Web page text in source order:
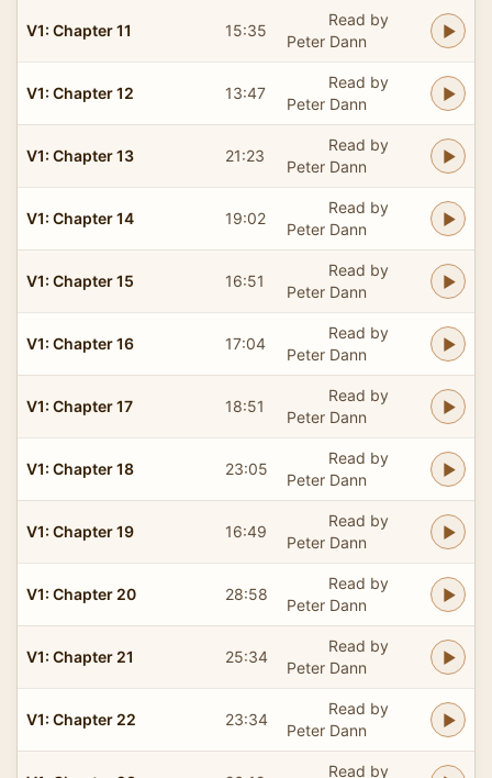
V1: Chapter 11 15:35
Read by
Peter Dann
V1: Chapter 12 13:47
Read by
Peter Dann
V1: Chapter 13 21:23
Read by
Peter Dann
V1: Chapter 14 19:02
Read by
Peter Dann
V1: Chapter 15 16:51
Read by
Peter Dann
V1: Chapter 16 17:04
Read by
Peter Dann
V1: Chapter 17 18:51
Read by
Peter Dann
V1: Chapter 18 23:05
Read by
Peter Dann
V1: Chapter 19 16:49
Read by
Peter Dann
V1: Chapter 20 28:58
Read by
Peter Dann
V1: Chapter 21 25:34
Read by
Peter Dann
V1: Chapter 22 23:34
Read by
Peter Dann
Read by